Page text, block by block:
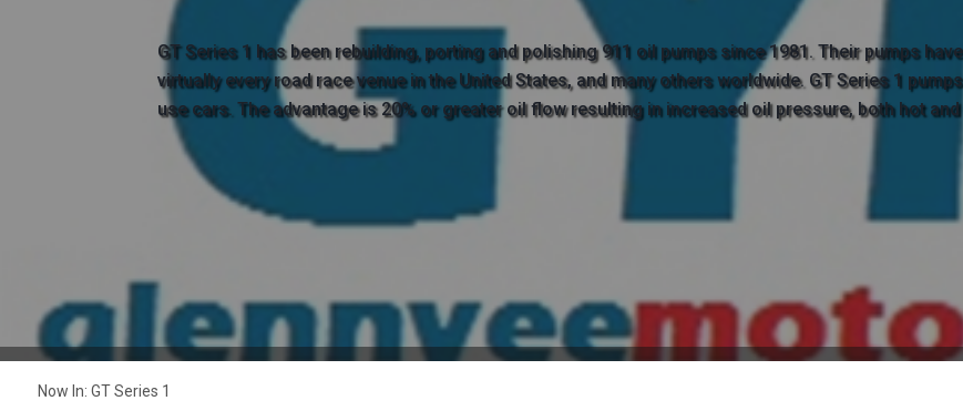
GT Series 1 has been rebuilding, porting and polishing 911 oil pumps since 1981. Their pumps
virtually every road race venue in the United States, and many others worldwide. GT Series 1
Now In: GT Series 1